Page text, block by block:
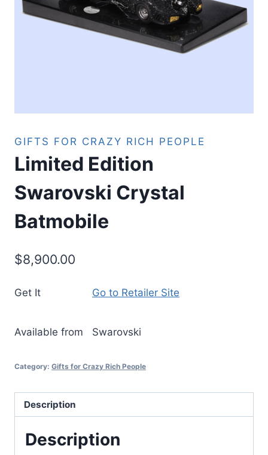
GIFTS FOR CRAZY RICH PEOPLE
Limited Edition
Swarovski Crystal
Batmobile
$8,900.00
Get It Go to Retailer Site
Available from Swarovski
Category: Gifts for Crazy Rich People
Description
Description